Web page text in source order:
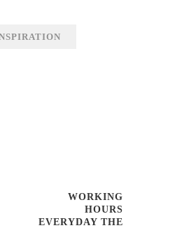
WORKING
HOURS
EVERYDAY THE